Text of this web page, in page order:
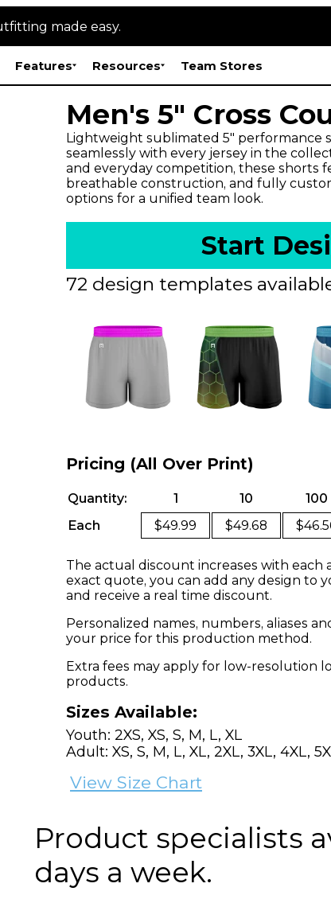
made easy.
Features Resources Team Stores
Men's 5" Cross
Lightweight sublimated 5" performance
seamlessly with every jersey in the
and everyday competition, these shorts
breathable construction, and fully
options for a unified team look.
Start
72 design templates
Pricing (All Over Print)
Quantity: 1 10 100
Each
$49.99 $49.68
The actual discount increases with each
exact quote, you can add any design to
and receive a real time discount.
Personalized names, numbers, aliases
your price for this production method.
Extra fees may apply for low-resolution
products.
Sizes Available:
Youth: 2XS, XS, S, M, L, XL
Adult: XS, S, M, L, XL, 2XL, 3XL, 4XL,
View Size Chart
Product specialists
days a week.